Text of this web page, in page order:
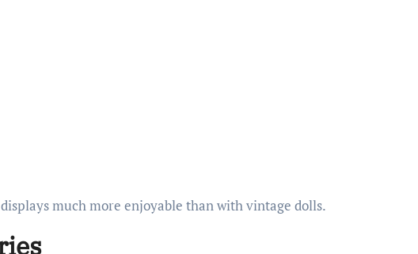
much more enjoyable than with vintage dolls.